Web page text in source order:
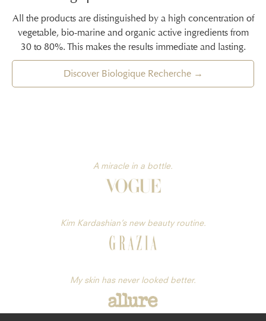
All the products are distinguished by a high concentration of
vegetable, bio-marine and organic active ingredients from
30 to 80%. This makes the results immediate and lasting.
Discover Biologique Recherche →
A miracle in a bottle.
Kim Kardashian’s new beauty routine.
My skin has never looked better.